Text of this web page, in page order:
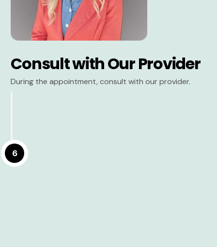
Consult with Our Provider
During the appointment, consult with our provider.
6